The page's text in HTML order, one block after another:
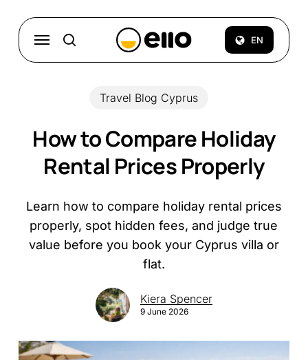
main
content
EN
search
Menu
Travel Blog Cyprus
How to Compare Holiday
Rental Prices Properly
Learn how to compare holiday rental prices
properly, spot hidden fees, and judge true
value before you book your Cyprus villa or
flat.
Kiera Spencer
9 June 2026